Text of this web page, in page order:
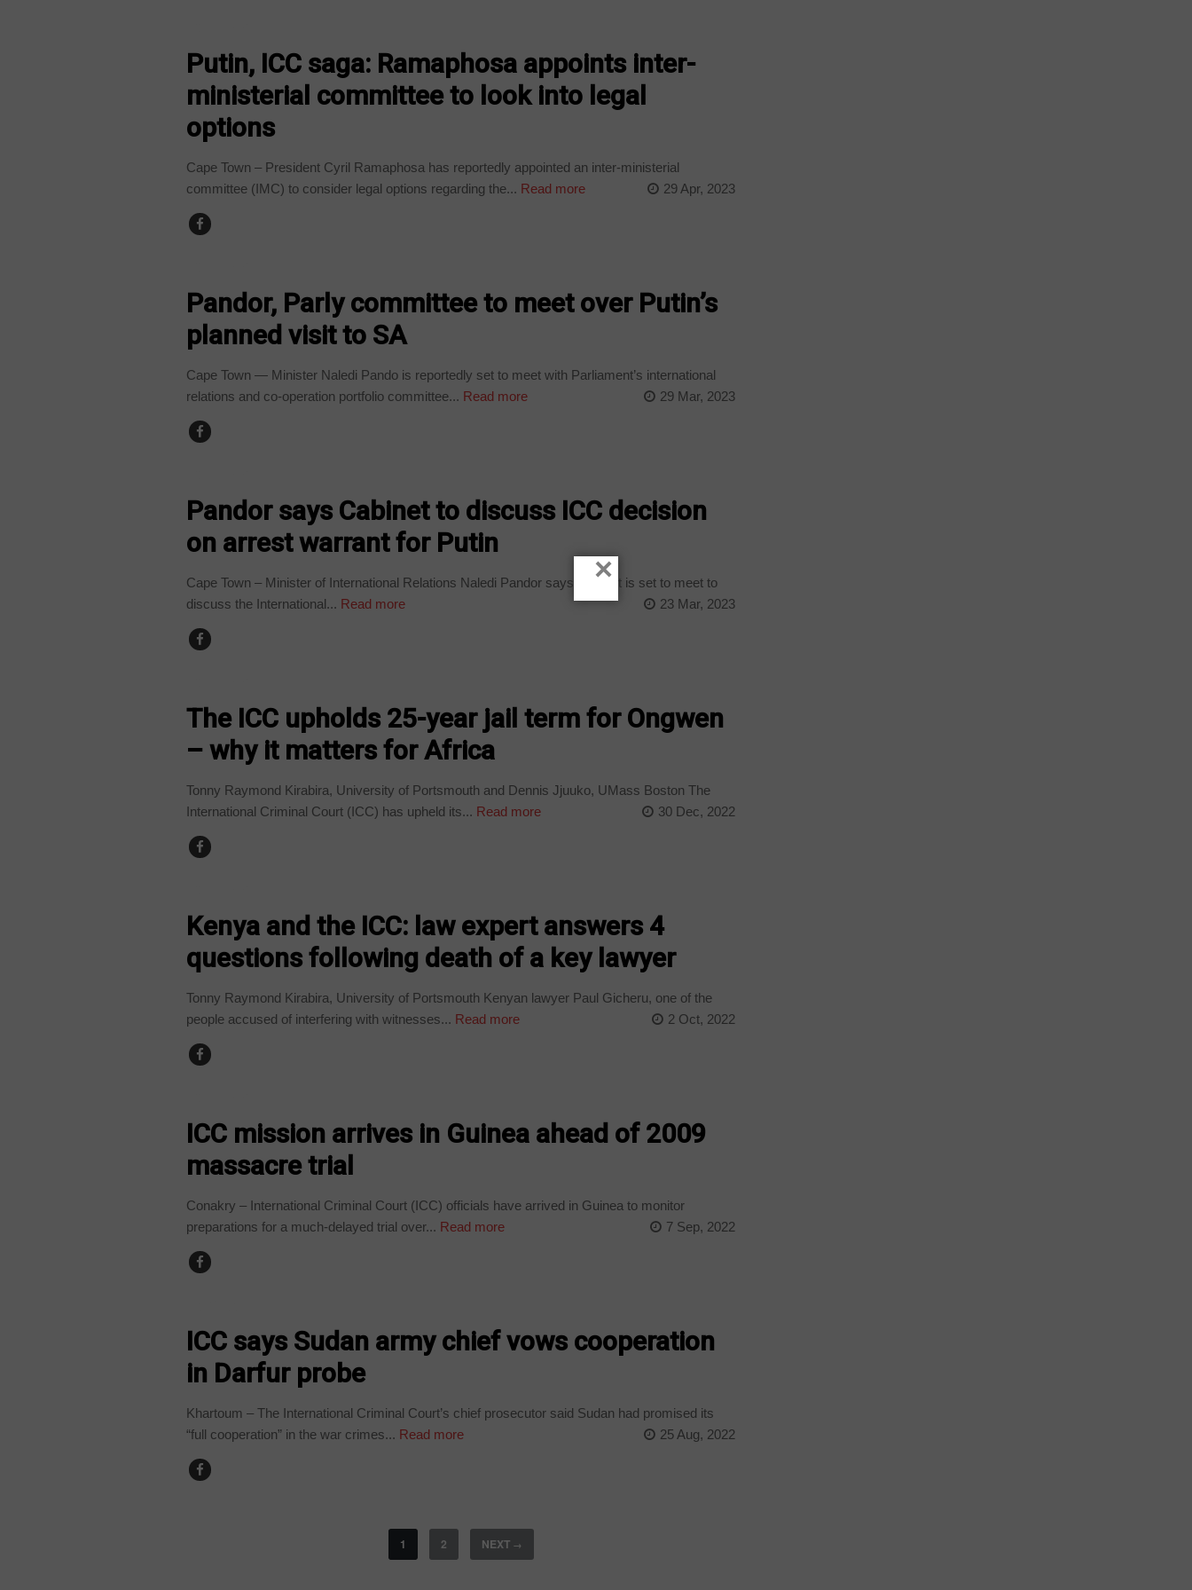
Putin, ICC saga: Ramaphosa appoints inter-
ministerial committee to look into legal
options
Cape Town – President Cyril Ramaphosa has reportedly appointed an inter-ministerial
committee (IMC) to consider legal options regarding the... Read more 29 Apr, 2023
Pandor, Parly committee to meet over Putin’s
planned visit to SA
Cape Town — Minister Naledi Pando is reportedly set to meet with Parliament’s international
relations and co-operation portfolio committee... Read more 29 Mar, 2023
Pandor says Cabinet to discuss ICC decision
on arrest warrant for Putin
Cape Town – Minister of International Relations Naledi Pandor says Cabinet is set to meet to
discuss the International... Read more 23 Mar, 2023
The ICC upholds 25-year jail term for Ongwen
– why it matters for Africa
Tonny Raymond Kirabira, University of Portsmouth and Dennis Jjuuko, UMass Boston The
International Criminal Court (ICC) has upheld its... Read more 30 Dec, 2022
Kenya and the ICC: law expert answers 4
questions following death of a key lawyer
Tonny Raymond Kirabira, University of Portsmouth Kenyan lawyer Paul Gicheru, one of the
people accused of interfering with witnesses... Read more 2 Oct, 2022
ICC mission arrives in Guinea ahead of 2009
massacre trial
Conakry – International Criminal Court (ICC) officials have arrived in Guinea to monitor
preparations for a much-delayed trial over... Read more 7 Sep, 2022
ICC says Sudan army chief vows cooperation
in Darfur probe
Khartoum – The International Criminal Court’s chief prosecutor said Sudan had promised its
“full cooperation” in the war crimes... Read more 25 Aug, 2022
1 2 NEXT →
×